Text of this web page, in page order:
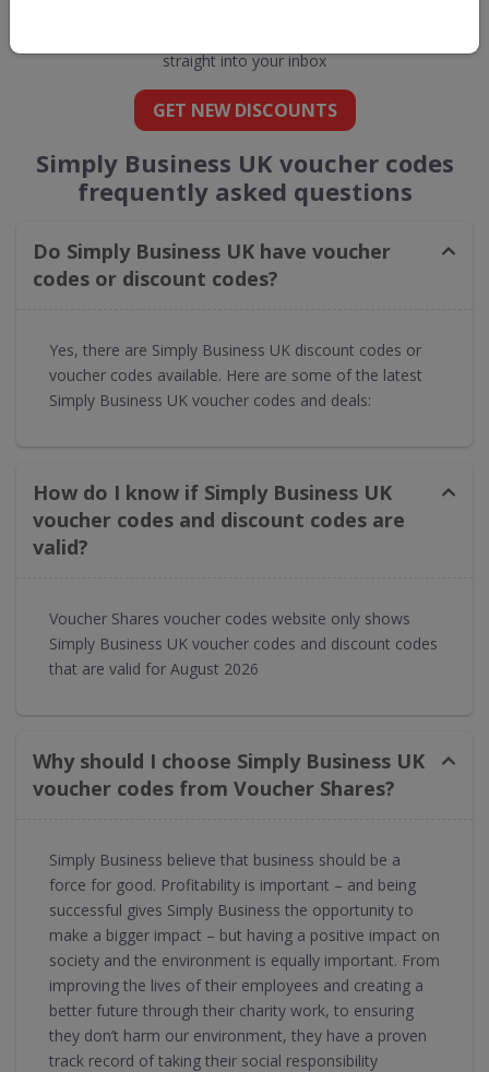
straight into your inbox
GET NEW DISCOUNTS
Simply Business UK voucher codes
frequently asked questions
Do Simply Business UK have voucher
codes or discount codes?
Yes, there are Simply Business UK discount codes or
voucher codes available. Here are some of the latest
Simply Business UK voucher codes and deals:
How do I know if Simply Business UK
voucher codes and discount codes are
valid?
Voucher Shares voucher codes website only shows
Simply Business UK voucher codes and discount codes
that are valid for August 2026
Why should I choose Simply Business UK
voucher codes from Voucher Shares?
Simply Business believe that business should be a
force for good. Profitability is important – and being
successful gives Simply Business the opportunity to
make a bigger impact – but having a positive impact on
society and the environment is equally important. From
improving the lives of their employees and creating a
better future through their charity work, to ensuring
they don’t harm our environment, they have a proven
track record of taking their social responsibility